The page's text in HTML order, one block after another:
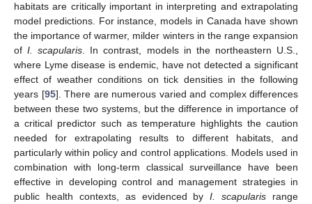
habitats are critically important in interpreting and extrapolating
model predictions. For instance, models in Canada have shown
the importance of warmer, milder winters in the range expansion
ofI. scapularis. In contrast, models in the northeastern U.S.,
where Lyme disease is endemic, have not detected a significant
effect of weather conditions on tick densities in the following
years [95]. There are numerous varied and complex differences
between these two systems, but the difference in importance of
a critical predictor such as temperature highlights the caution
needed for extrapolating results to different habitats, and
particularly within policy and control applications. Models used in
combination with long-term classical surveillance have been
effective in developing control and management strategies in
public health contexts, as evidenced byI. scapularis range